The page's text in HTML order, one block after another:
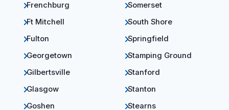
Frenchburg
Ft Mitchell
Fulton
Georgetown
Gilbertsville
Glasgow
Goshen
Somerset
South Shore
Springfield
Stamping Ground
Stanford
Stanton
Stearns